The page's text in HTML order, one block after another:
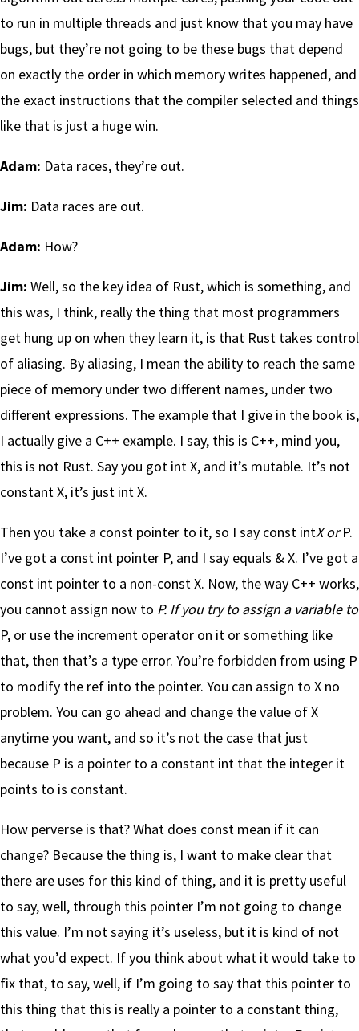
to run in multiple threads and just know that you may have
bugs, but they’re not going to be these bugs that depend
on exactly the order in which memory writes happened, and
the exact instructions that the compiler selected and things
like that is just a huge win.
Adam: Data races, they’re out.
Jim: Data races are out.
Adam: How?
Jim: Well, so the key idea of Rust, which is something, and
this was, I think, really the thing that most programmers
get hung up on when they learn it, is that Rust takes control
of aliasing. By aliasing, I mean the ability to reach the same
piece of memory under two different names, under two
different expressions. The example that I give in the book is,
I actually give a C++ example. I say, this is C++, mind you,
this is not Rust. Say you got int X, and it’s mutable. It’s not
constant X, it’s just int X.
Then you take a const pointer to it, so I say const intX orP.
I’ve got a const int pointer P, and I say equals & X. I’ve got a
const int pointer to a non-const X. Now, the way C++ works,
you cannot assign now to P. If you try to assign a variable to
P, or use the increment operator on it or something like
that, then that’s a type error. You’re forbidden from using P
to modify the ref into the pointer. You can assign to X no
problem. You can go ahead and change the value of X
anytime you want, and so it’s not the case that just
because P is a pointer to a constant int that the integer it
points to is constant.
How perverse is that? What does const mean if it can
change? Because the thing is, I want to make clear that
there are uses for this kind of thing, and it is pretty useful
to say, well, through this pointer I’m not going to change
this value. I’m not saying it’s useless, but it is kind of not
what you’d expect. If you think about what it would take to
fix that, to say, well, if I’m going to say that this pointer to
this thing that this is really a pointer to a constant thing,